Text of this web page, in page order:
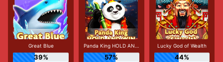
Great Blue
39%
Panda King HOLD AND WIN
57%
Lucky God of Wealth
44%